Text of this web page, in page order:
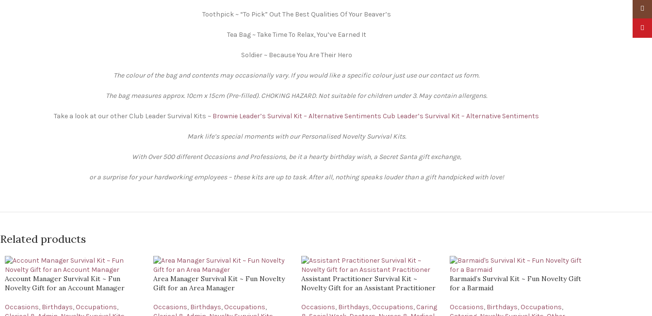
Toothpick ~ “To Pick” Out The Best Qualities Of Your Beaver’s
Tea Bag ~ Take Time To Relax, You’ve Earned It
Soldier ~ Because You Are Their Hero
The colour of the bag and contents may occasionally vary. If you would like a specific colour just use our contact us form.
The bag measures approx. 10cm x 15cm (Pre-filled). CHOKING HAZARD. Not suitable for children under 3. May contain allergens.
Take a look at our other Club Leader Survival Kits ~ Brownie Leader’s Survival Kit – Alternative Sentiments Cub Leader’s Survival Kit – Alternative Sentiments
Mark life’s special moments with our Personalised Novelty Survival Kits.
With Over 500 different Occasions and Professions, be it a hearty birthday wish, a Secret Santa gift exchange,
or a surprise for your hardworking employees – these kits are up to task. After all, nothing speaks louder than a gift handpicked with love!
Related products
Account Manager Survival Kit ~ Fun
Novelty Gift for an Account Manager
Occasions, Birthdays, Occupations,
Area Manager Survival Kit ~ Fun Novelty
Gift for an Area Manager
Occasions, Birthdays, Occupations,
Assistant Practitioner Survival Kit ~
Novelty Gift for an Assistant Practitioner
Occasions, Birthdays, Occupations, Caring
Barmaid’s Survival Kit ~ Fun Novelty Gift
for a Barmaid
Occasions, Birthdays, Occupations,